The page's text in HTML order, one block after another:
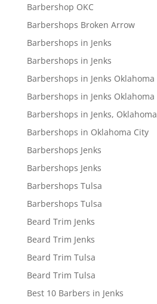
Barbershop OKC
Barbershops Broken Arrow
Barbershops in Jenks
Barbershops in Jenks
Barbershops in Jenks Oklahoma
Barbershops in Jenks Oklahoma
Barbershops in Jenks, Oklahoma
Barbershops in Oklahoma City
Barbershops Jenks
Barbershops Jenks
Barbershops Tulsa
Barbershops Tulsa
Beard Trim Jenks
Beard Trim Jenks
Beard Trim Tulsa
Beard Trim Tulsa
Best 10 Barbers in Jenks